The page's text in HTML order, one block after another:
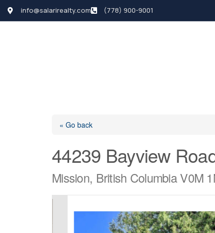
info@salarirealty.com (778) 900-9001
« Go back
44239 Bayview
Mission, British Columbia V0M